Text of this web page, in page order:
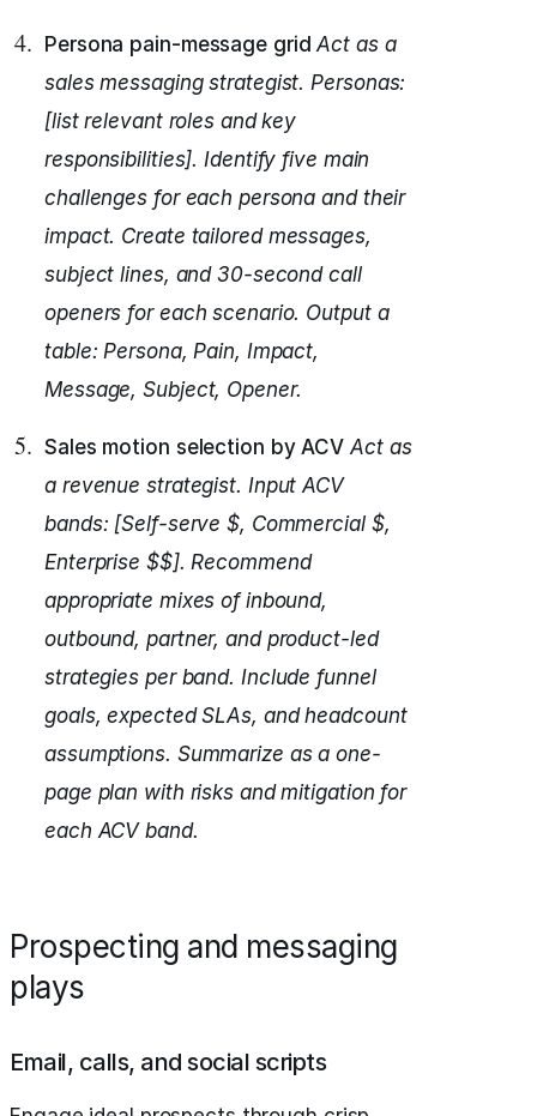
Persona pain-message grid Act as a
sales messaging strategist. Personas:
[list relevant roles and key
responsibilities]. Identify five main
challenges for each persona and their
impact. Create tailored messages,
subject lines, and 30-second call
openers for each scenario. Output a
table: Persona, Pain, Impact,
Message, Subject, Opener.
Sales motion selection by ACV Act as
a revenue strategist. Input ACV
bands: [Self-serve $, Commercial $,
Enterprise $$]. Recommend
appropriate mixes of inbound,
outbound, partner, and product-led
strategies per band. Include funnel
goals, expected SLAs, and headcount
assumptions. Summarize as a one-
page plan with risks and mitigation for
each ACV band.
Prospecting and messaging
plays
Email, calls, and social scripts